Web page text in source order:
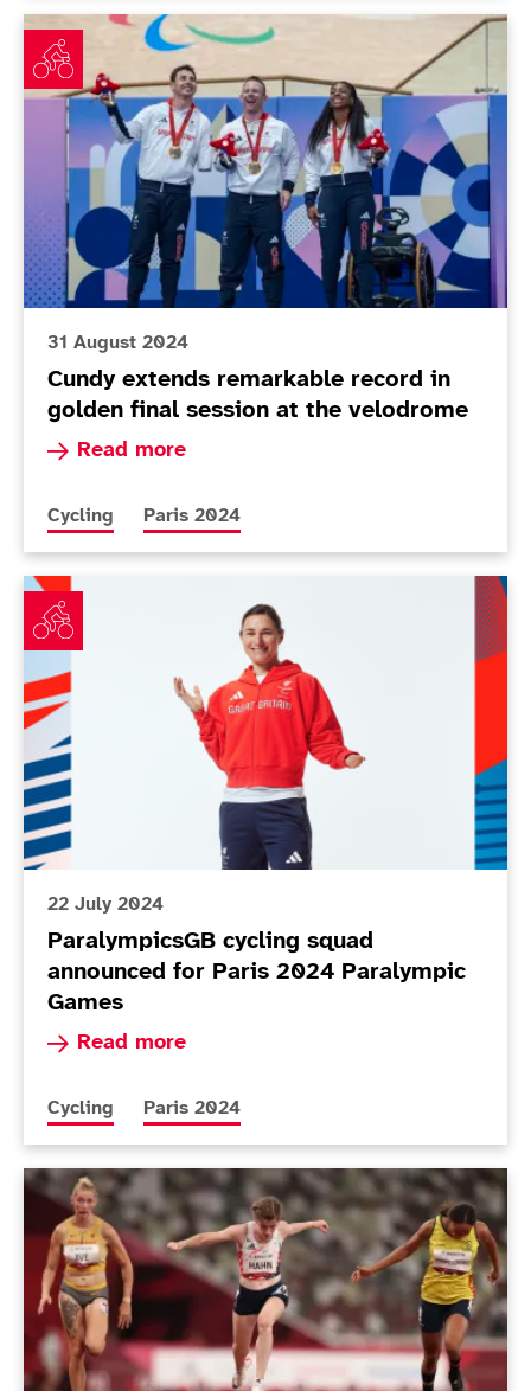
Cundy extends remarkable record in golden final
31 August 2024
Cundy extends remarkable record in
golden final session at the velodrome
Read more
Read more about Cundy extends remarkable
More news articles relating to
Cycling More news articles relating to
Paris 2024
ParalympicsGB cycling squad announced for Paris
22 July 2024
ParalympicsGB cycling squad
announced for Paris 2024 Paralympic
Games
Read more
Read more about ParalympicsGB cycling
More news articles relating to
Cycling More news articles relating to
Paris 2024
Today in Tokyo - Day 4